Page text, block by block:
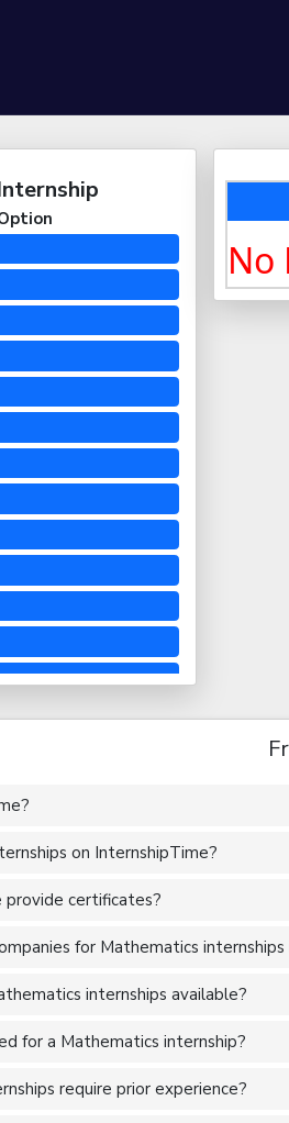
No
on InternshipTime?
provide certificates?
for Mathematics internships
internships available?
for a Mathematics internship?
require prior experience?